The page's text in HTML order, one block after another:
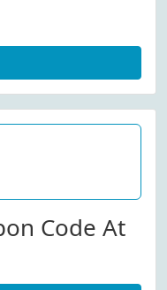
Code At